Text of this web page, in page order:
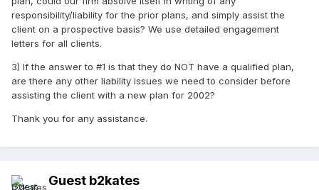
responsibility/liability for the prior plans, and simply assist the
client on a prospective basis? We use detailed engagement
letters for all clients.
3) If the answer to #1 is that they do NOT have a qualified plan,
are there any other liability issues we need to consider before
assisting the client with a new plan for 2002?
Thank you for any assistance.
Guest b2kates